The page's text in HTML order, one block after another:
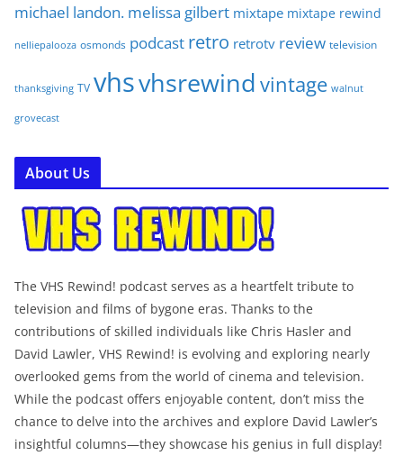
michael landon. melissa gilbert mixtape mixtape rewind
nelliepalooza osmonds podcast retro retrotv review television
thanksgiving TV vhsvhsrewind vintage walnut
grovecast
About Us
The VHS Rewind! podcast serves as a heartfelt tribute to
television and films of bygone eras. Thanks to the
contributions of skilled individuals like Chris Hasler and
David Lawler, VHS Rewind! is evolving and exploring nearly
overlooked gems from the world of cinema and television.
While the podcast offers enjoyable content, don’t miss the
chance to delve into the archives and explore David Lawler’s
insightful columns—they showcase his genius in full display!